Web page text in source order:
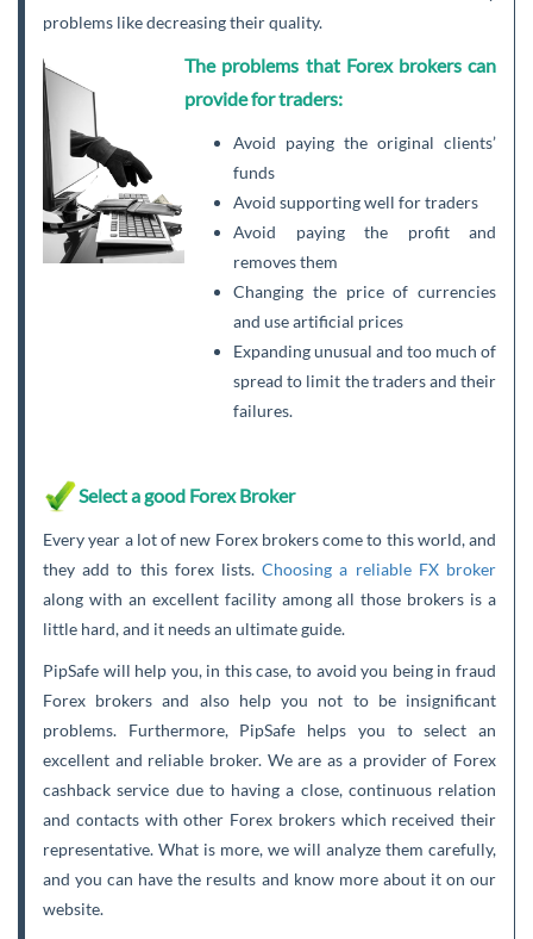
problems like decreasing their quality.
The problems that Forex brokers can
provide for traders:
Avoid paying the original clients’
funds
Avoid supporting well for traders
Avoid paying the profit and
removes them
Changing the price of currencies
and use artificial prices
Expanding unusual and too much of
spread to limit the traders and their
failures.
Select a good Forex Broker
Every year a lot of new Forex brokers come to this world, and
they add to this forex lists.Choosing a reliable FX broker
along with an excellent facility among all those brokers is a
little hard, and it needs an ultimate guide.
PipSafe will help you, in this case, to avoid you being in fraud
Forex brokers and also help you not to be insignificant
problems. Furthermore, PipSafe helps you to select an
excellent and reliable broker. We are as a provider of Forex
cashback service due to having a close, continuous relation
and contacts with other Forex brokers which received their
representative. What is more, we will analyze them carefully,
and you can have the results and know more about it on our
website.